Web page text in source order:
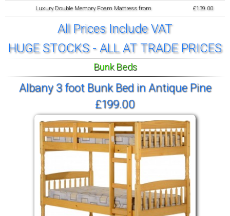
Luxury Double Memory Foam Mattress from £139.00
All Prices Include VAT
HUGE STOCKS - ALL AT TRADE PRICES
Bunk Beds
Albany 3 foot Bunk Bed in Antique Pine
£199.00